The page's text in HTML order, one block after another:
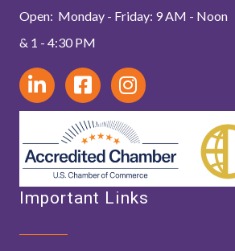
Open: Monday - Friday: 9 AM - Noon
& 1 - 4:30 PM
Important Links